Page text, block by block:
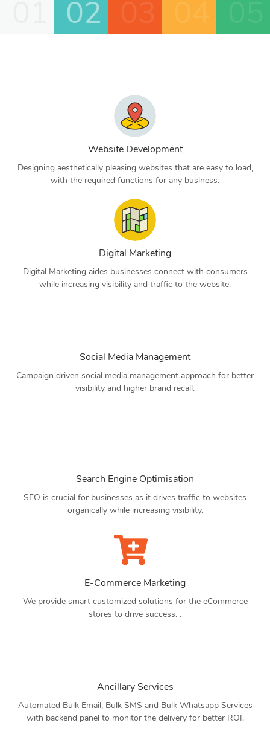
02
Website Development
Designing aesthetically pleasing websites that are easy to load,
with the required functions for any business.
Digital Marketing
Digital Marketing aides businesses connect with consumers
while increasing visibility and traffic to the website.
Social Media Management
Campaign driven social media management approach for better
visibility and higher brand recall.
Search Engine Optimisation
SEO is crucial for businesses as it drives traffic to websites
organically while increasing visibility.
E-Commerce Marketing
We provide smart customized solutions for the eCommerce
stores to drive success. .
Ancillary Services
Automated Bulk Email, Bulk SMS and Bulk Whatsapp Services
with backend panel to monitor the delivery for better ROI.